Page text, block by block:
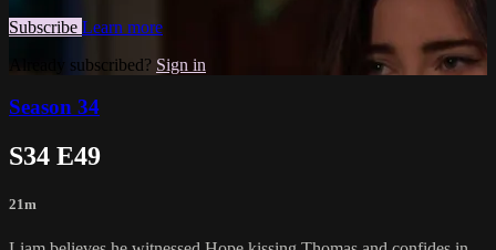
Subscribe Learn more
Already subscribed? Sign in
Season 34
S34 E49
21m